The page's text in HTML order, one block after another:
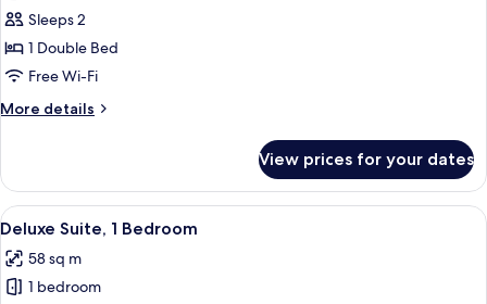
Deluxe
Studio
Sleeps 2
1 Double Bed
Free Wi-Fi
More details
More
Studio
View prices for your dates
View
all
photos
for
A modern living room with a grey
7
Deluxe Suite, 1 Bedroom
58 sq m
1 bedroom